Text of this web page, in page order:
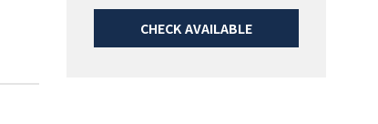
CHECK AVAILABLE